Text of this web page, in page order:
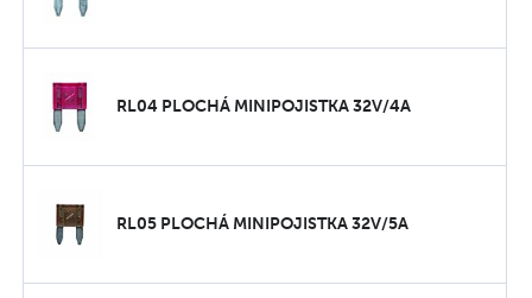
RL04 PLOCHÁ MINIPOJISTKA 32V/4A
RL05 PLOCHÁ MINIPOJISTKA 32V/5A